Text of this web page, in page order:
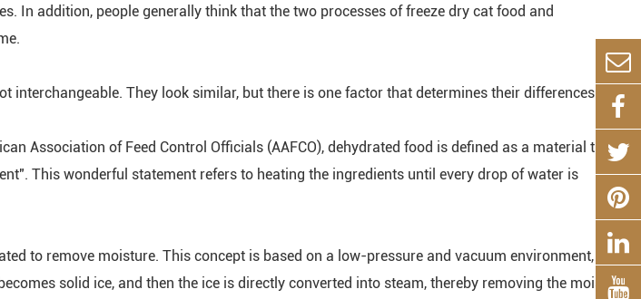
In addition, people generally think that the two processes of freeze dry cat food and
interchangeable. They look similar, but there is one factor that determines their differences.
Association of Feed Control Officials (AAFCO), dehydrated food is defined as a material that
This wonderful statement refers to heating the ingredients until every drop of water is
to remove moisture. This concept is based on a low-pressure and vacuum environment, so
solid ice, and then the ice is directly converted into steam, thereby removing the moisture